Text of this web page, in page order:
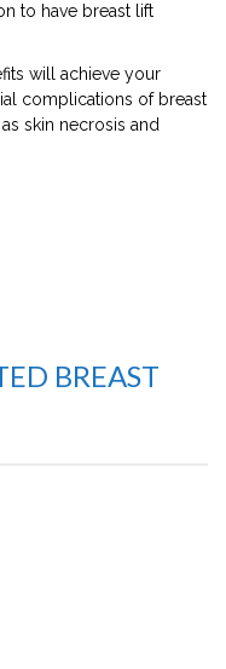
to have breast lift
will achieve your
complications of breast
skin necrosis and
BREAST